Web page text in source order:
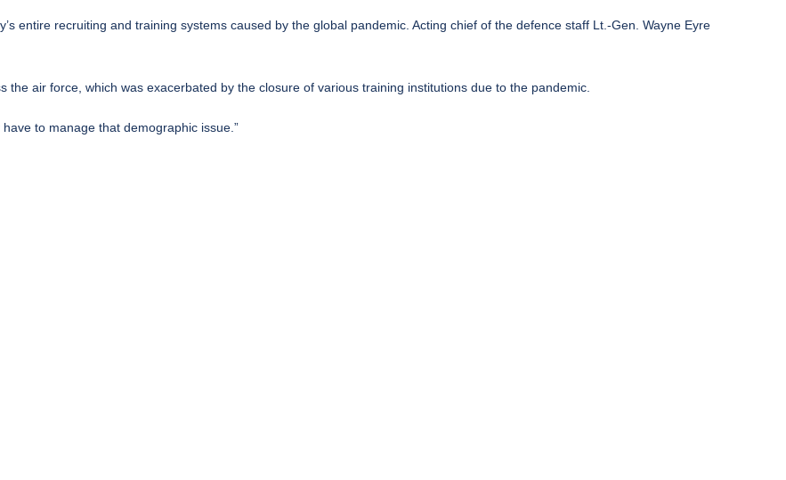
entire recruiting and training systems caused by the global pandemic. Acting chief of the defence staff Lt.-Gen. Wayne Eyre
air force, which was exacerbated by the closure of various training institutions due to the pandemic.
to manage that demographic issue.”